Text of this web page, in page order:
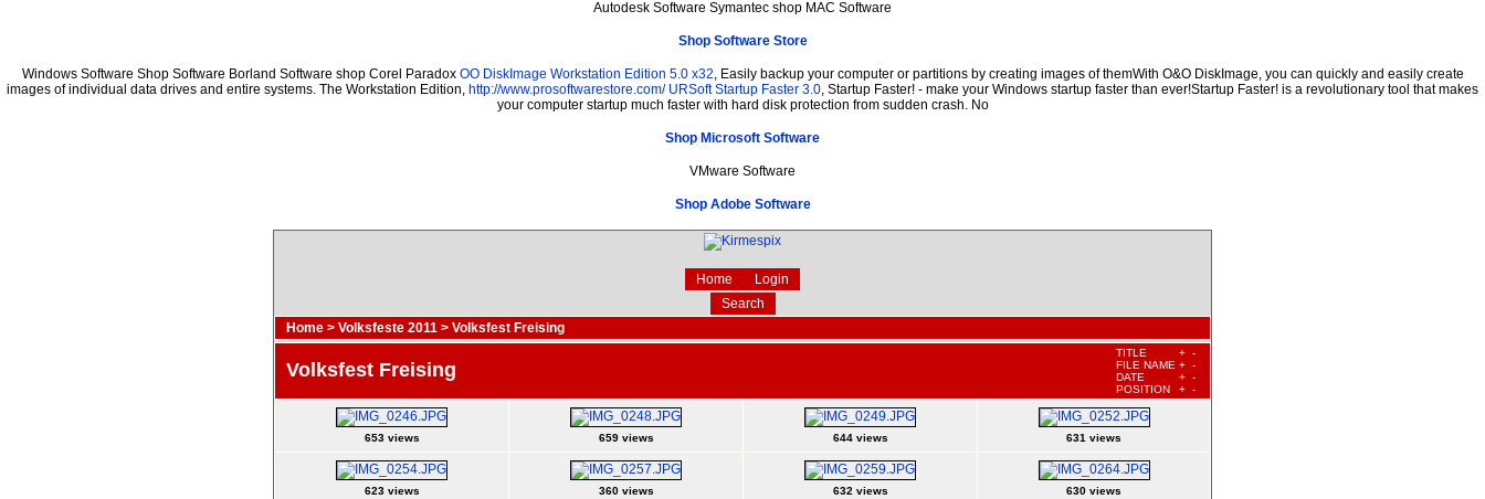
Autodesk Software Symantec shop MAC Software
Shop Software Store
Windows Software Shop Software Borland Software shop Corel Paradox OO DiskImage Workstation Edition 5.0 x32, Easily backup your computer or partitions by creating images of themWith O&O DiskImage, you can quickly and easily create
images of individual data drives and entire systems. The Workstation Edition, http://www.prosoftwarestore.com/ URSoft Startup Faster 3.0, Startup Faster! - make your Windows startup faster than ever!Startup Faster! is a revolutionary tool that makes
your computer startup much faster with hard disk protection from sudden crash. No
Shop Microsoft Software
VMware Software
Shop Adobe Software
Home
Login
Search
Home > Volksfeste 2011 > Volksfest Freising
Volksfest Freising
TITLE + -
FILE NAME + -
DATE
+ -
POSITION
+ -
653 views 659 views 644 views 631 views
623 views 360 views 632 views 630 views